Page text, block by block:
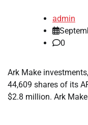
admin
0
Ark Make
44,609 shares of its
$2.8 million. Ark